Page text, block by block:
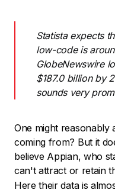
Statista expects
low-code is
GlobeNewswire
$187.0 billion by
sounds very
One might reasonably
coming from? But it
believe Appian, who
can't attract or retain
Here their data is